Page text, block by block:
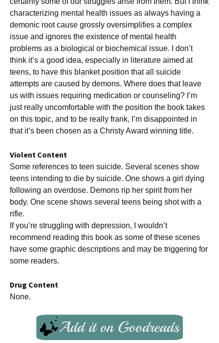
characterizing mental health issues as always having a
demonic root cause grossly oversimplifies a complex
issue and ignores the existence of mental health
problems as a biological or biochemical issue. I don’t
think it’s a good idea, especially in literature aimed at
teens, to have this blanket position that all suicide
attempts are caused by demons. Where does that leave
us with issues requiring medication or counseling? I’m
just really uncomfortable with the position the book takes
on this topic, and to be really frank, I’m disappointed in
that it’s been chosen as a Christy Award winning title.
Violent Content
Some references to teen suicide. Several scenes show
teens intending to die by suicide. One shows a girl dying
following an overdose. Demons rip her spirit from her
body. One scene shows several teens being shot with a
rifle.
If you’re struggling with depression, I wouldn’t
recommend reading this book as some of these scenes
have some graphic descriptions and may be triggering for
some readers.
Drug Content
None.